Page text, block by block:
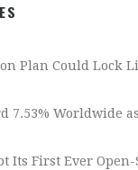
Plan Could Lock
7.53% Worldwide
Its First Ever